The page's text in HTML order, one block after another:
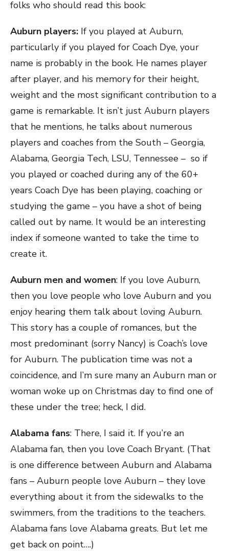
folks who should read this book:
Auburn players: If you played at Auburn,
particularly if you played for Coach Dye, your
name is probably in the book. He names player
after player, and his memory for their height,
weight and the most significant contribution to a
game is remarkable. It isn’t just Auburn players
that he mentions, he talks about numerous
players and coaches from the South – Georgia,
Alabama, Georgia Tech, LSU, Tennessee – so if
you played or coached during any of the 60+
years Coach Dye has been playing, coaching or
studying the game – you have a shot of being
called out by name. It would be an interesting
index if someone wanted to take the time to
create it.
Auburn men and women: If you love Auburn,
then you love people who love Auburn and you
enjoy hearing them talk about loving Auburn.
This story has a couple of romances, but the
most predominant (sorry Nancy) is Coach’s love
for Auburn. The publication time was not a
coincidence, and I’m sure many an Auburn man or
woman woke up on Christmas day to find one of
these under the tree; heck, I did.
Alabama fans: There, I said it. If you’re an
Alabama fan, then you love Coach Bryant. (That
is one difference between Auburn and Alabama
fans – Auburn people love Auburn – they love
everything about it from the sidewalks to the
swimmers, from the traditions to the teachers.
Alabama fans love Alabama greats. But let me
get back on point….)